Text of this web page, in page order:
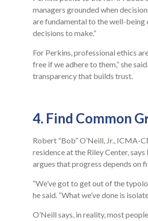
managers grounded when
are fundamental to the well-being
decisions to make.”
For Perkins, professional ethics
free if we adhere to them,” she
transparency that builds trust.
4. Find Common
Robert “Bob” O’Neill, Jr., ICMA-
residence at the Riley Center,
argues that progress depends on
“We’ve got to get out of the
he said. “What we’ve done is
O’Neill says, in reality, most